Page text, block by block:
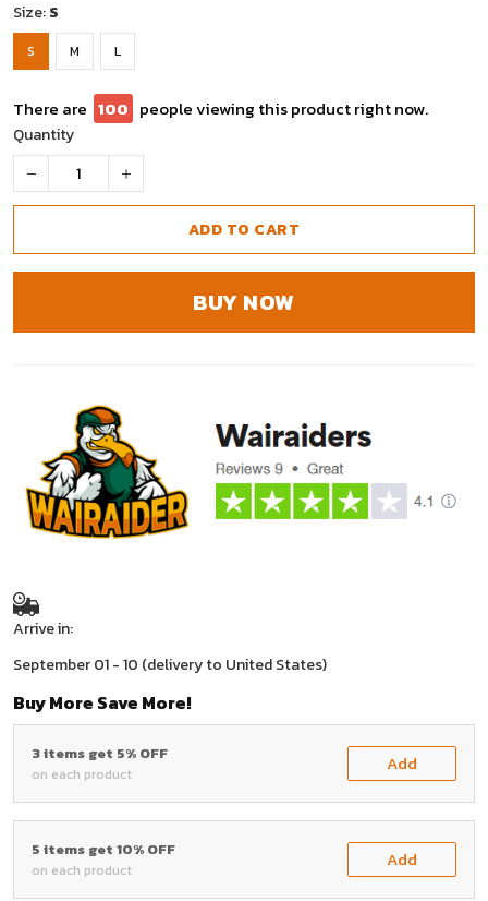
Size:S
S M L
There are 97 people viewing this product right now.
Quantity
ADD TO CART
BUY NOW
Arrive in:
September 01 - 10 (delivery to United States)
Buy More Save More!
3 items get 5% OFF
on each product Add
5 items get 10% OFF
on each product Add